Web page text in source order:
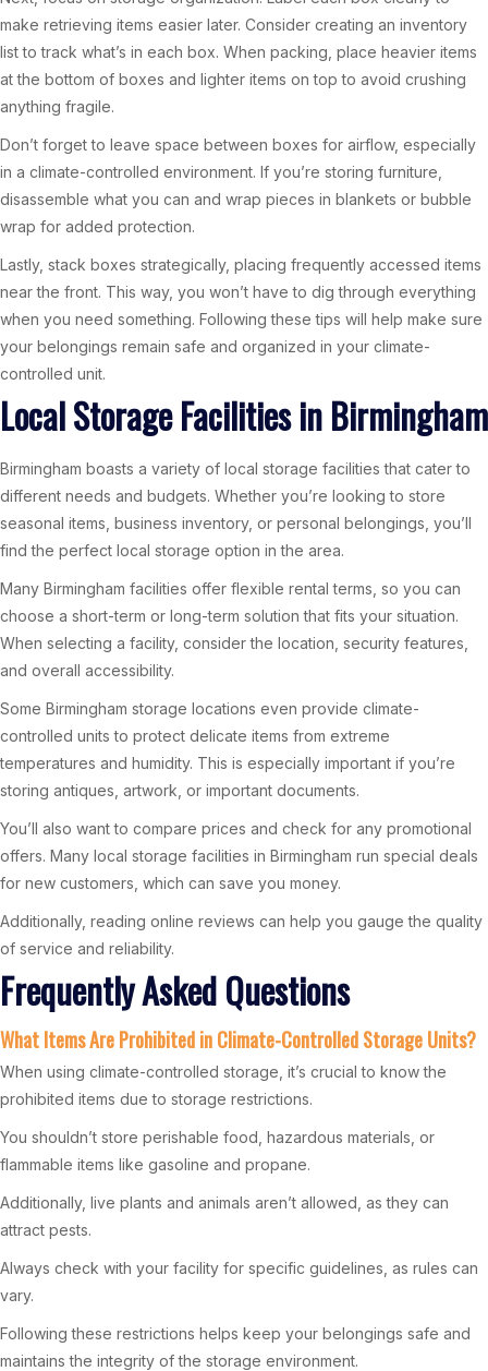
make retrieving items easier later. Consider creating an inventory
list to track what’s in each box. When packing, place heavier items
at the bottom of boxes and lighter items on top to avoid crushing
anything fragile.
Don’t forget to leave space between boxes for airflow, especially
in a climate-controlled environment. If you’re storing furniture,
disassemble what you can and wrap pieces in blankets or bubble
wrap for added protection.
Lastly, stack boxes strategically, placing frequently accessed items
near the front. This way, you won’t have to dig through everything
when you need something. Following these tips will help make sure
your belongings remain safe and organized in your climate-
controlled unit.
Local Storage Facilities in Birmingham
Birmingham boasts a variety of local storage facilities that cater to
different needs and budgets. Whether you’re looking to store
seasonal items, business inventory, or personal belongings, you’ll
find the perfect local storage option in the area.
Many Birmingham facilities offer flexible rental terms, so you can
choose a short-term or long-term solution that fits your situation.
When selecting a facility, consider the location, security features,
and overall accessibility.
Some Birmingham storage locations even provide climate-
controlled units to protect delicate items from extreme
temperatures and humidity. This is especially important if you’re
storing antiques, artwork, or important documents.
You’ll also want to compare prices and check for any promotional
offers. Many local storage facilities in Birmingham run special deals
for new customers, which can save you money.
Additionally, reading online reviews can help you gauge the quality
of service and reliability.
Frequently Asked Questions
What Items Are Prohibited in Climate-Controlled Storage Units?
When using climate-controlled storage, it’s crucial to know the
prohibited items due to storage restrictions.
You shouldn’t store perishable food, hazardous materials, or
flammable items like gasoline and propane.
Additionally, live plants and animals aren’t allowed, as they can
attract pests.
Always check with your facility for specific guidelines, as rules can
vary.
Following these restrictions helps keep your belongings safe and
maintains the integrity of the storage environment.